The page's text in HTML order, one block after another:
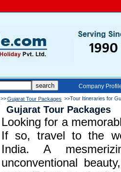
Company
>>Gujarat Tour Packages >>Tour Itineraries for
Gujarat Tour Packages
Looking for a
If so, travel to the
India. A
unconventional